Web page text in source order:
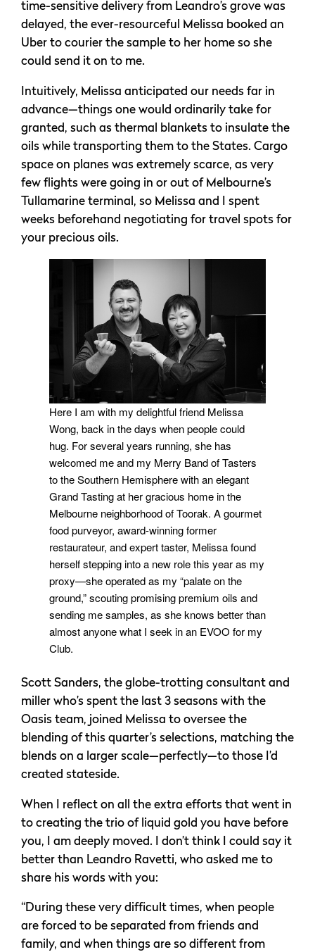
time-sensitive delivery from Leandro’s grove was
delayed, the ever-resourceful Melissa booked an
Uber to courier the sample to her home so she
could send it on to me.
Intuitively, Melissa anticipated our needs far in
advance—things one would ordinarily take for
granted, such as thermal blankets to insulate the
oils while transporting them to the States. Cargo
space on planes was extremely scarce, as very
few flights were going in or out of Melbourne’s
Tullamarine terminal, so Melissa and I spent
weeks beforehand negotiating for travel spots for
your precious oils.
Here I am with my delightful friend Melissa
Wong, back in the days when people could
hug. For several years running, she has
welcomed me and my Merry Band of Tasters
to the Southern Hemisphere with an elegant
Grand Tasting at her gracious home in the
Melbourne neighborhood of Toorak. A gourmet
food purveyor, award-winning former
restaurateur, and expert taster, Melissa found
herself stepping into a new role this year as my
proxy—she operated as my “palate on the
ground,” scouting promising premium oils and
sending me samples, as she knows better than
almost anyone what I seek in an EVOO for my
Club.
Scott Sanders, the globe-trotting consultant and
miller who’s spent the last 3 seasons with the
Oasis team, joined Melissa to oversee the
blending of this quarter’s selections, matching the
blends on a larger scale—perfectly—to those I’d
created stateside.
When I reflect on all the extra efforts that went in
to creating the trio of liquid gold you have before
you, I am deeply moved. I don’t think I could say it
better than Leandro Ravetti, who asked me to
share his words with you:
“During these very difficult times, when people
are forced to be separated from friends and
family, and when things are so different from